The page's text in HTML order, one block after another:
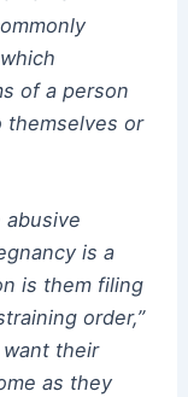
of a person
themselves or
abusive
is a
is them filing
order,”
want their
as they